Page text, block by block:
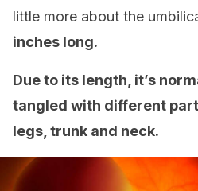
little more about the
inches long.
Due to its length, it’s
tangled with different
legs, trunk and neck.